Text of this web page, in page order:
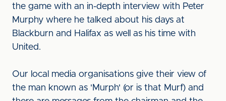
the game with an in-depth interview with Peter
Murphy where he talked about his days at
Blackburn and Halifax as well as his time with
United.
Our local media organisations give their view of
the man known as 'Murph' (or is that Murf) and